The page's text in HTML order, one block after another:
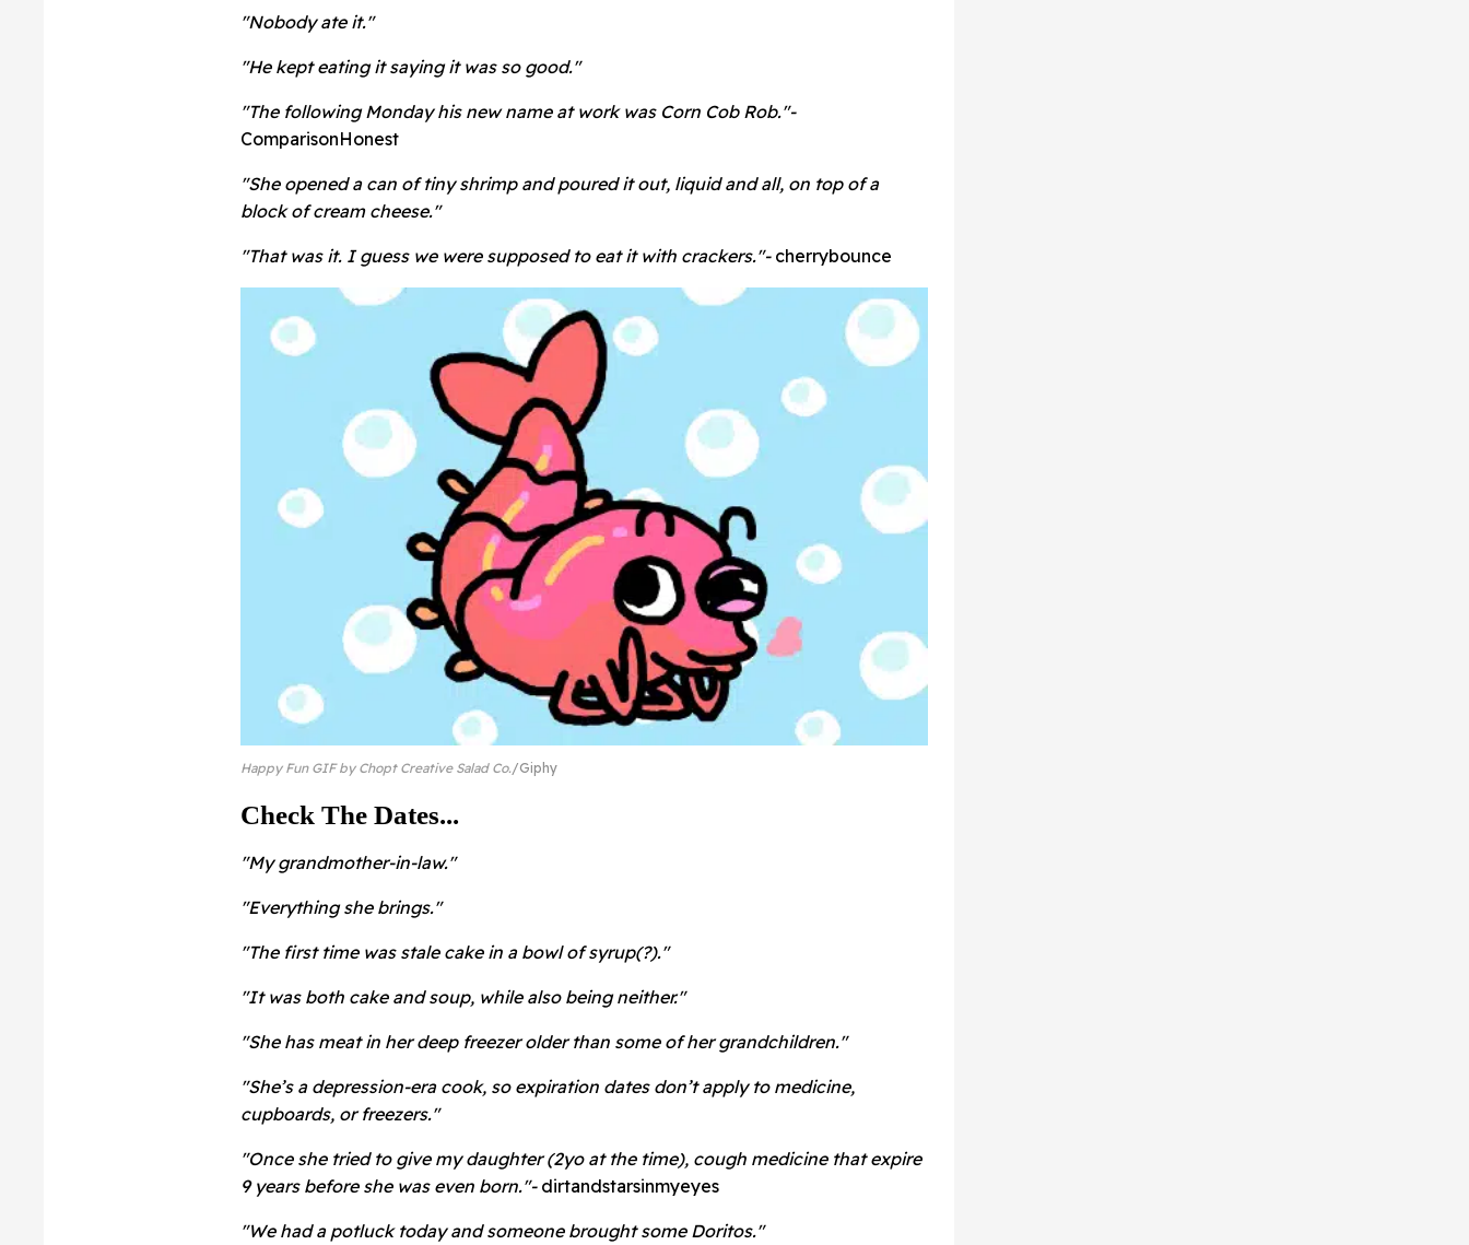
"Nobody ate it."
"He kept eating it saying it was so good."
"The following Monday his new name at work was Corn Cob Rob."-
ComparisonHonest
"She opened a can of tiny shrimp and poured it out, liquid and all, on top of a
block of cream cheese."
"That was it. I guess we were supposed to eat it with crackers."- cherrybounce
Happy Fun GIF by Chopt Creative Salad Co. Giphy
Check The Dates...
"My grandmother-in-law."
"Everything she brings."
"The first time was stale cake in a bowl of syrup(?)."
"It was both cake and soup, while also being neither."
"She has meat in her deep freezer older than some of her grandchildren."
"She’s a depression-era cook, so expiration dates don’t apply to medicine,
cupboards, or freezers."
"Once she tried to give my daughter (2yo at the time), cough medicine that expire
9 years before she was even born."- dirtandstarsinmyeyes
"We had a potluck today and someone brought some Doritos."